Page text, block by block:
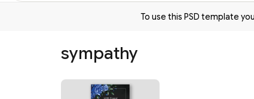
To use this PSD template
sympathy